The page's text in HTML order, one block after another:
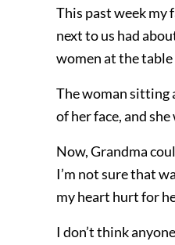
This past week my
next to us had
women at the table
The woman sitting
of her face, and
Now, Grandma
I’m not sure that
my heart hurt for
I don’t think